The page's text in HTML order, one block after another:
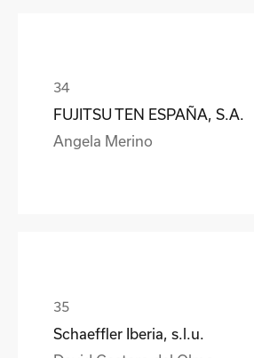
FUJITSU TEN ESPAÑA, S.A.
Angela Merino
Schaeffler Iberia, s.l.u.